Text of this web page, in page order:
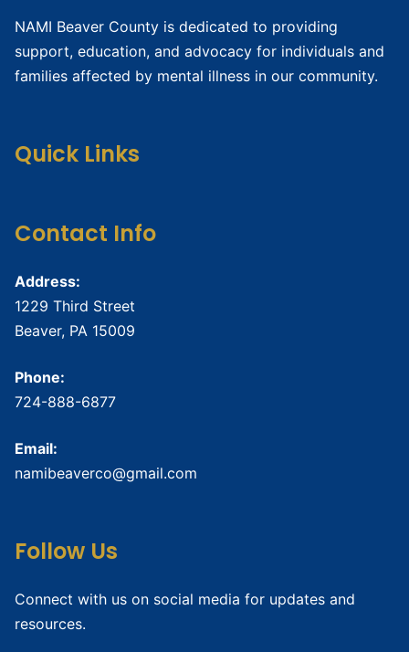
NAMI Beaver County is dedicated to providing
support, education, and advocacy for individuals and
families affected by mental illness in our community.
Quick Links
Contact Info
Address:
1229 Third Street
Beaver, PA 15009
Phone:
724-888-6877
Email:
namibeaverco@gmail.com
Follow Us
Connect with us on social media for updates and
resources.